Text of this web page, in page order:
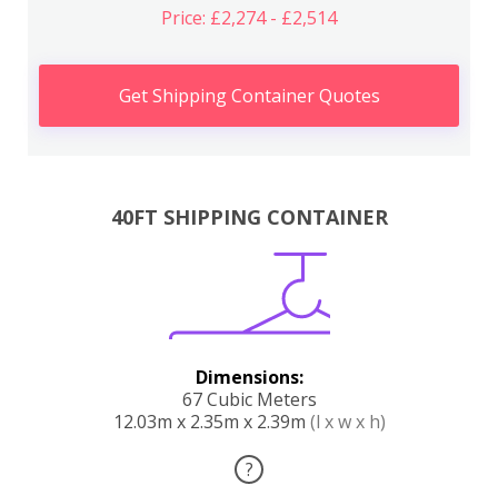
Price: £2,274 - £2,514
Get Shipping Container Quotes
40FT SHIPPING CONTAINER
Dimensions:
67 Cubic Meters
12.03m x 2.35m x 2.39m (l x w x h)
?